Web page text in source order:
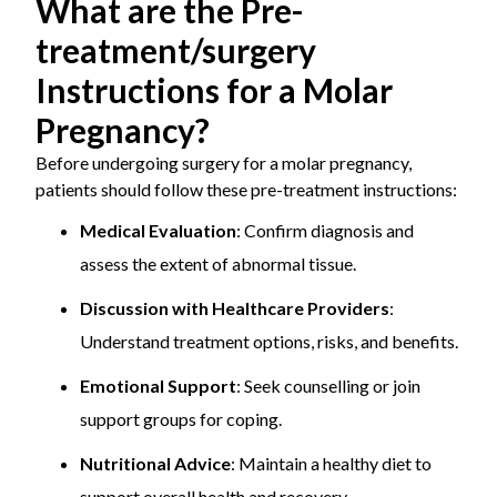
What are the Pre-
treatment/surgery
Instructions for a Molar
Pregnancy?
Before undergoing surgery for a molar pregnancy,
patients should follow these pre-treatment instructions:
Medical Evaluation: Confirm diagnosis and
assess the extent of abnormal tissue.
Discussion with Healthcare Providers:
Understand treatment options, risks, and benefits.
Emotional Support: Seek counselling or join
support groups for coping.
Nutritional Advice: Maintain a healthy diet to